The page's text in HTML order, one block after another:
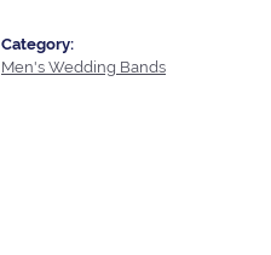
Category:
Men's Wedding Bands